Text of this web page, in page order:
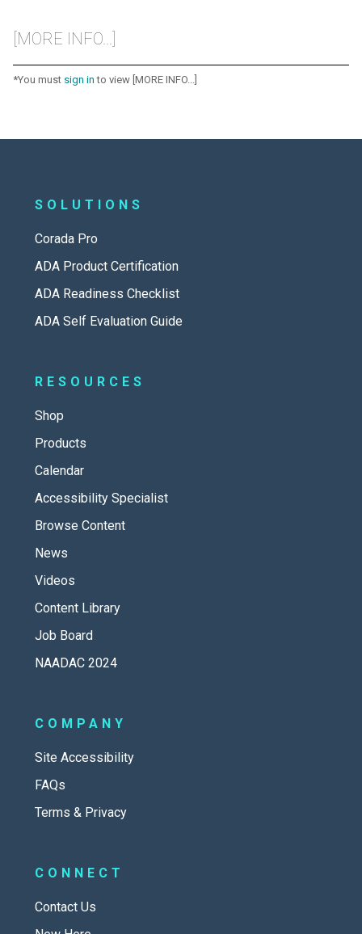
[MORE INFO...]
*You must sign in to view [MORE INFO...]
SOLUTIONS
Corada Pro
ADA Product Certification
ADA Readiness Checklist
ADA Self Evaluation Guide
RESOURCES
Shop
Products
Calendar
Accessibility Specialist
Browse Content
News
Videos
Content Library
Job Board
NAADAC 2024
COMPANY
Site Accessibility
FAQs
Terms & Privacy
CONNECT
Contact Us